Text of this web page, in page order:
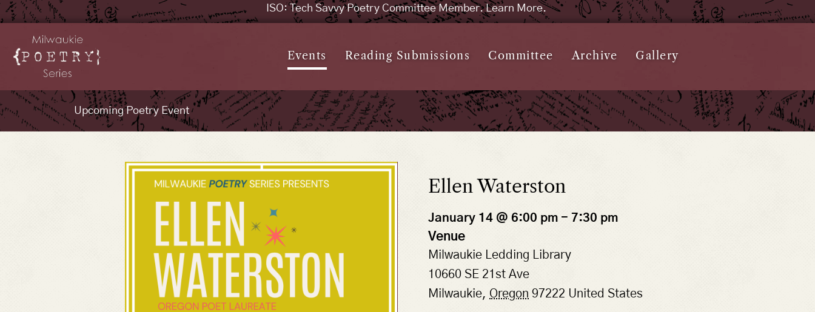
ISO: Tech Savvy Poetry Committee Member. Learn More.
Events Reading Submissions Committee Archive Gallery
Upcoming Poetry Event
Ellen Waterston
January 14 @ 6:00 pm - 7:30 pm
Venue
Milwaukie Ledding Library
10660 SE 21st Ave
Milwaukie, Oregon 97222 United States